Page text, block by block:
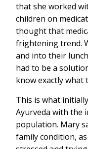
that she worked
children on
thought that
frightening trend.
and into their
had to be a
know exactly what
This is what
Ayurveda with the
population. Mary
family condition,